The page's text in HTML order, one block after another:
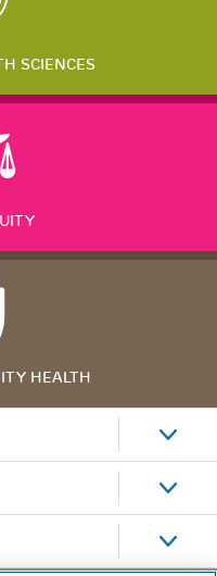
SCIENCES
HEALTH